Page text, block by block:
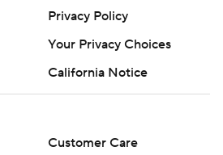
Privacy Policy
Your Privacy Choices
California Notice
Customer Care